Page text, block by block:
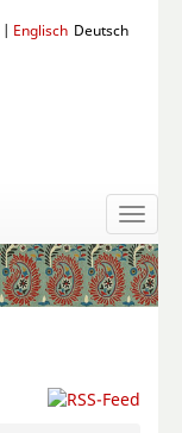
Deutsch
Englisch
|